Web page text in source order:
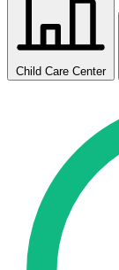
Child Care Center